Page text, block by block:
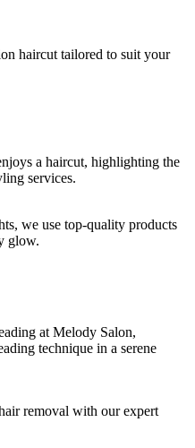
haircut tailored to suit your
we use top-quality products
glow.
removal with our expert